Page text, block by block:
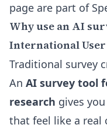
page are part of
Why use an AI
International User
Traditional survey
An AI survey tool
research gives
that feel like a real